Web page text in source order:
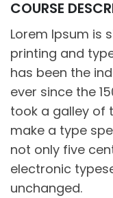
COURSE
Lorem Ipsum is
printing and
has been the
ever since the
took a galley of
make a type
not only five
electronic
unchanged.